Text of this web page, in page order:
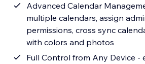
Advanced Calendar
multiple calendars, assign
permissions, cross sync
with colors and photos
Full Control from Any Device -